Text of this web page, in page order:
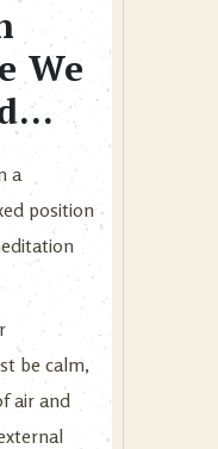
We
a
position
be calm,
air and